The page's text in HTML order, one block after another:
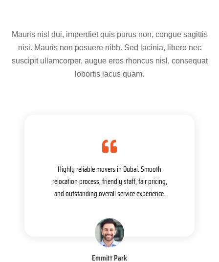
Mauris nisl dui, imperdiet quis purus non, congue sagittis
nisi. Mauris non posuere nibh. Sed lacinia, libero nec
suscipit ullamcorper, augue eros rhoncus nisl, consequat
lobortis lacus quam.
Emmitt Park
Highly reliable movers in Dubai. Smooth
relocation process, friendly staff, fair pricing,
and outstanding overall service experience.